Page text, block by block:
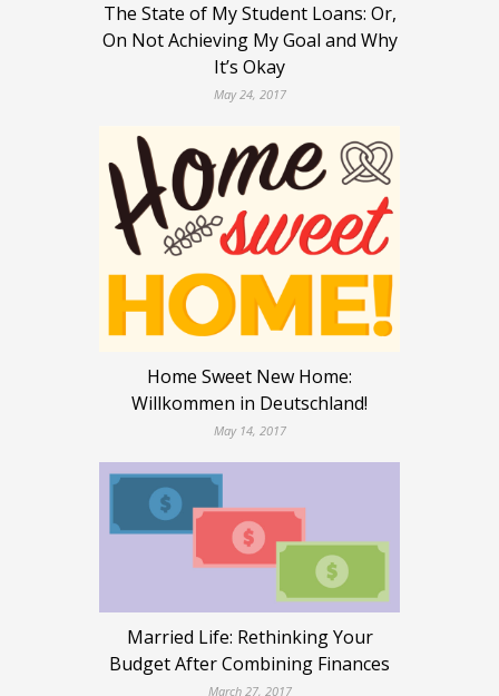
The State of My Student Loans: Or,
On Not Achieving My Goal and Why
It’s Okay
May 24, 2017
Home Sweet New Home:
Willkommen in Deutschland!
May 14, 2017
Married Life: Rethinking Your
Budget After Combining Finances
March 27, 2017